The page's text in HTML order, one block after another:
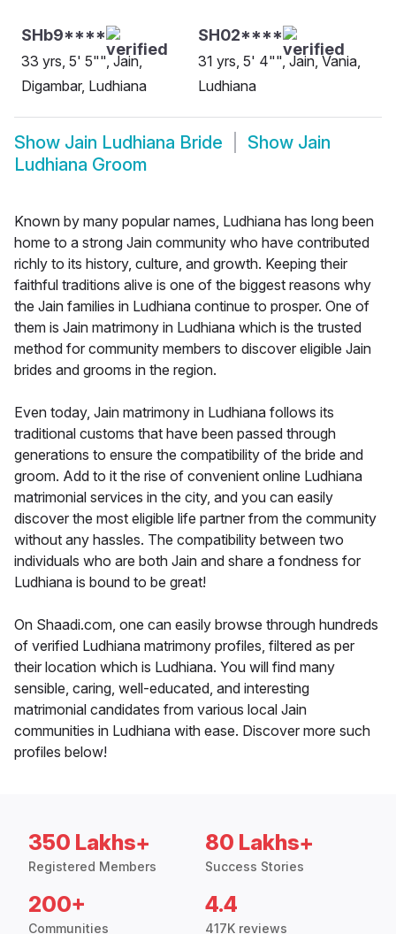
SHb9****
33 yrs, 5' 5"", Jain,
Digambar, Ludhiana
SH02****
31 yrs, 5' 4"", Jain, Vania,
Ludhiana
Show Jain Ludhiana Bride Show Jain
Ludhiana Groom
Known by many popular names, Ludhiana has long been
home to a strong Jain community who have contributed
richly to its history, culture, and growth. Keeping their
faithful traditions alive is one of the biggest reasons why
the Jain families in Ludhiana continue to prosper. One of
them is Jain matrimony in Ludhiana which is the trusted
method for community members to discover eligible Jain
brides and grooms in the region.
Even today, Jain matrimony in Ludhiana follows its
traditional customs that have been passed through
generations to ensure the compatibility of the bride and
groom. Add to it the rise of convenient online Ludhiana
matrimonial services in the city, and you can easily
discover the most eligible life partner from the community
without any hassles. The compatibility between two
individuals who are both Jain and share a fondness for
Ludhiana is bound to be great!
On Shaadi.com, one can easily browse through hundreds
of verified Ludhiana matrimony profiles, filtered as per
their location which is Ludhiana. You will find many
sensible, caring, well-educated, and interesting
matrimonial candidates from various local Jain
communities in Ludhiana with ease. Discover more such
profiles below!
350 Lakhs+
Registered Members
80 Lakhs+
Success Stories
200+
Communities
4.4
417K reviews